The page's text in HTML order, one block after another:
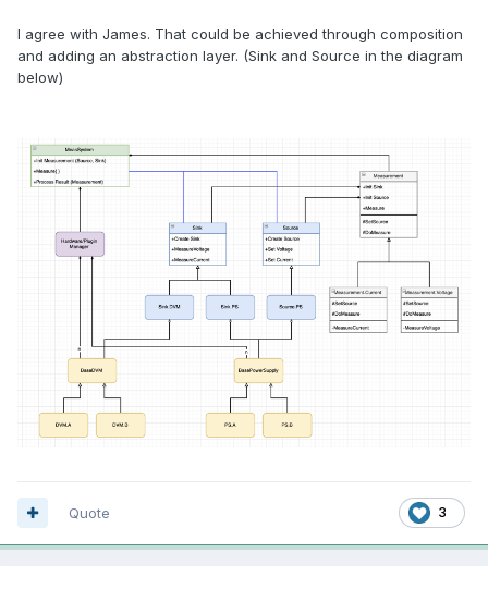
I agree with James. That could be achieved through composition
and adding an abstraction layer. (Sink and Source in the diagram
below)
3
Quote